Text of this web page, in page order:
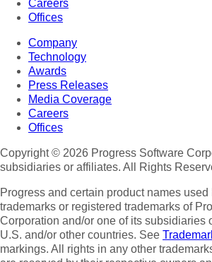
Careers
Offices
Company
Technology
Awards
Press Releases
Media Coverage
Careers
Offices
Copyright © 2026 Progress Software
subsidiaries or affiliates. All Rights
Progress and certain product names used
trademarks or registered trademarks of
Corporation and/or one of its subsidiaries
U.S. and/or other countries. See
markings. All rights in any other